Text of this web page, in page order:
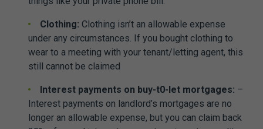
Clothing: Clothing isn’t an allowable expense
under any circumstances. If you bought clothing to
wear to a meeting with your tenant/letting agent, this
still cannot be claimed
Interest payments on buy-t0-let mortgages: –
Interest payments on landlord’s mortgages are no
longer an allowable expense, but you can claim back